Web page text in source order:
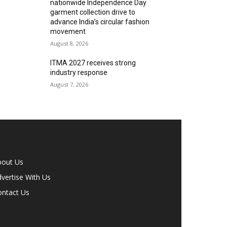
nationwide Independence Day
garment collection drive to
advance India’s circular fashion
movement
August 8, 2026
ITMA 2027 receives strong
industry response
August 7, 2026
Us
With Us
Us